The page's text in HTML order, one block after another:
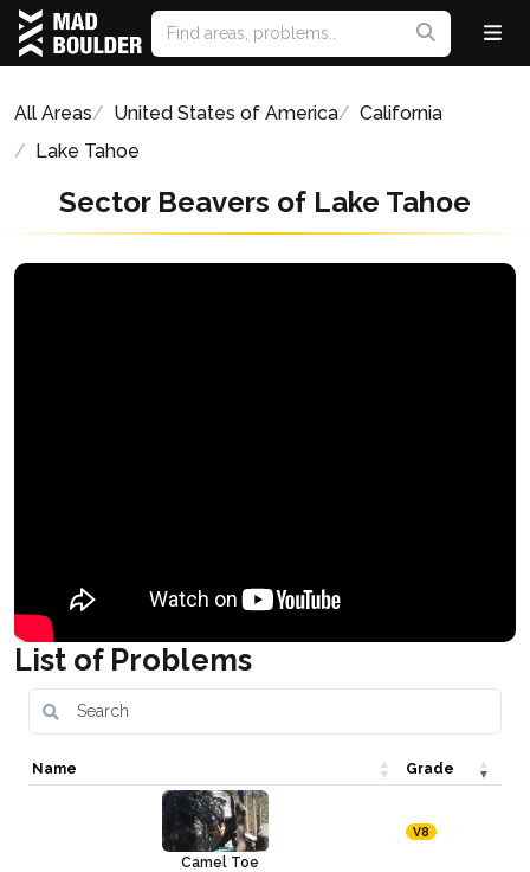
All Areas United States of America
California
Lake Tahoe
Sector Beavers of Lake Tahoe
List of Problems
Name Grade
Camel Toe
V8